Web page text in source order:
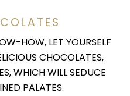
HOW, LET YOURSELF
CHOCOLATES,
WHICH WILL SEDUCE
PALATES.